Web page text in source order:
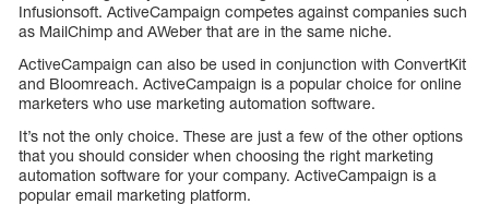
Infusionsoft. ActiveCampaign competes against companies such
as MailChimp and AWeber that are in the same niche.
ActiveCampaign can also be used in conjunction with ConvertKit
and Bloomreach. ActiveCampaign is a popular choice for online
marketers who use marketing automation software.
It’s not the only choice. These are just a few of the other options
that you should consider when choosing the right marketing
automation software for your company. ActiveCampaign is a
popular email marketing platform.